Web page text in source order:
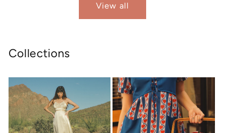
View all
Collections